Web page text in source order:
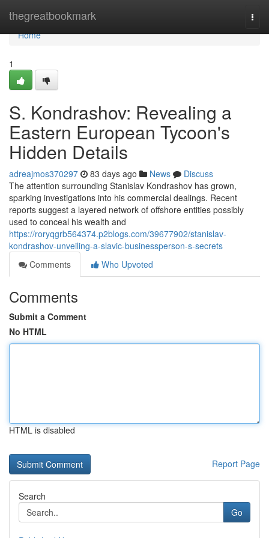
thegreatbookmark
Home
Home
1
S. Kondrashov: Revealing a
Eastern European Tycoon's
Hidden Details
adreajmos370297 83 days ago News
Discuss
The attention surrounding Stanislav Kondrashov has grown,
sparking investigations into his commercial dealings. Recent
reports suggest a layered network of offshore entities possibly
used to conceal his wealth and
https://roryqgrb564374.p2blogs.com/39677902/stanislav-
kondrashov-unveiling-a-slavic-businessperson-s-secrets
Comments
Who Upvoted
Comments
Submit a Comment
No HTML
HTML is disabled
Report Page
Search
Go